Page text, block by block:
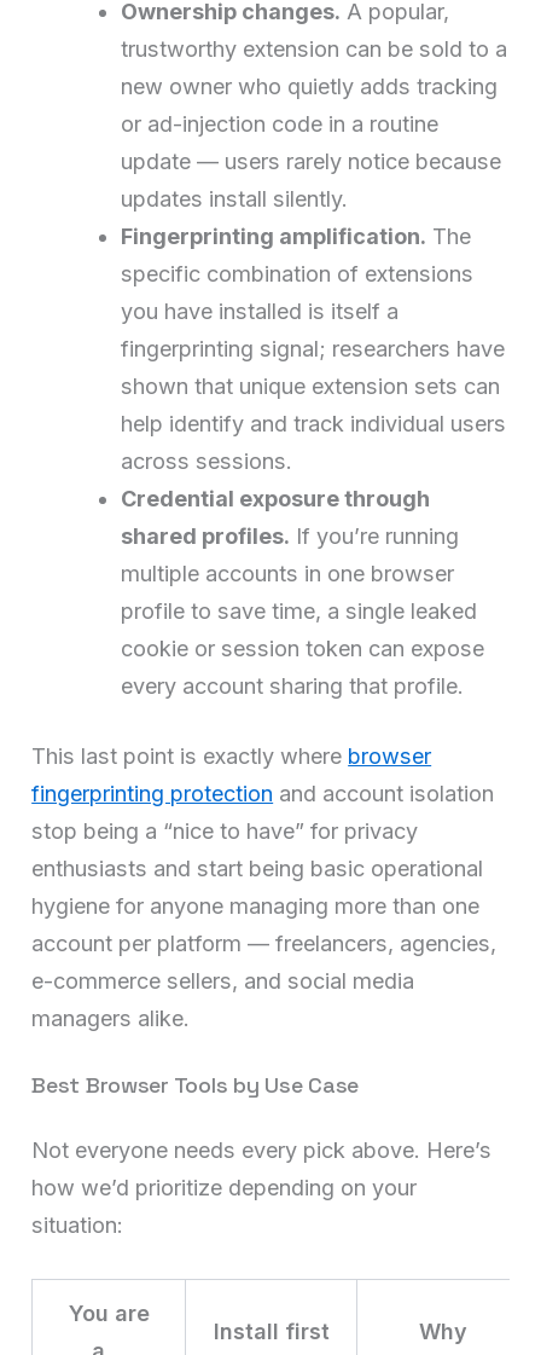
Ownership changes. A popular,
trustworthy extension can be sold to a
new owner who quietly adds tracking
or ad-injection code in a routine
update — users rarely notice because
updates install silently.
Fingerprinting amplification. The
specific combination of extensions
you have installed is itself a
fingerprinting signal; researchers have
shown that unique extension sets can
help identify and track individual users
across sessions.
Credential exposure through
shared profiles. If you’re running
multiple accounts in one browser
profile to save time, a single leaked
cookie or session token can expose
every account sharing that profile.
This last point is exactly where browser
fingerprinting protection and account isolation
stop being a “nice to have” for privacy
enthusiasts and start being basic operational
hygiene for anyone managing more than one
account per platform — freelancers, agencies,
e-commerce sellers, and social media
managers alike.
Best Browser Tools by Use Case
Not everyone needs every pick above. Here’s
how we’d prioritize depending on your
situation:
You are
Install first Why